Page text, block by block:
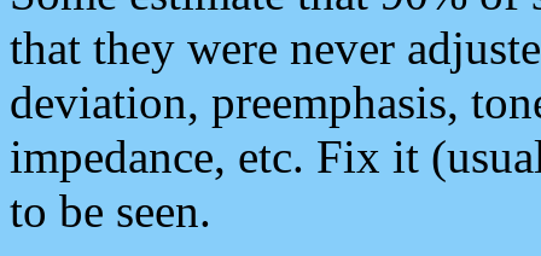
that they were never
deviation, preemphasis,
impedance, etc. Fix it
to be seen.